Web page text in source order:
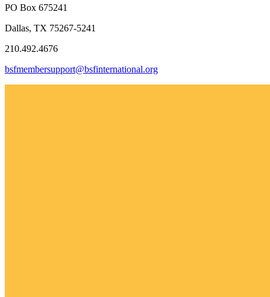
PO Box 675241
Dallas, TX 75267-5241
210.492.4676
bsfmembersupport@bsfinternational.org